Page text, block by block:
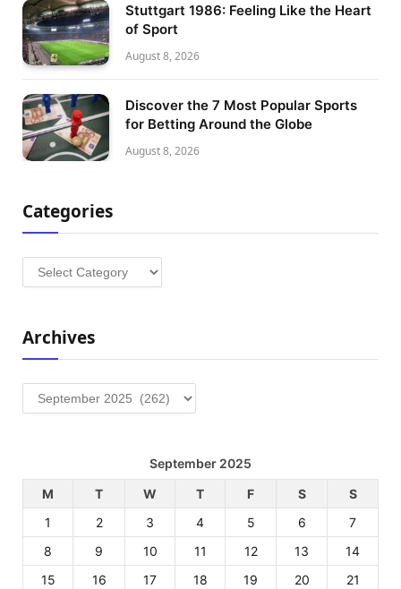
Stuttgart 1986: Feeling Like the Heart
of Sport
August 8, 2026
Discover the 7 Most Popular Sports
for Betting Around the Globe
August 8, 2026
Categories
Categories
Archives
Archives
September 2025
M
T W T F S
S
1
2 3 4 5 6
7
8
9 10 11 12 13
14
15
16 17 18 19 20 21